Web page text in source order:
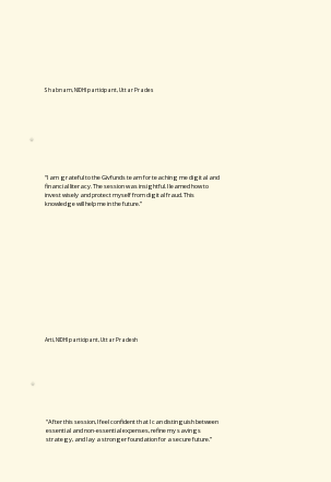
Shabnam, NIDHI participant, Uttar Prades
Arti, NIDHI participant, Uttar Pradesh
“I am grateful to the Givfunds team for teaching me digital and
financial literacy. The session was insightful. I learned how to
invest wisely and protect myself from digital fraud. This
knowledge will help me in the future.”
“After this session, I feel confident that I can distinguish between
essential and non-essential expenses, refine my savings
strategy, and lay a stronger foundation for a secure future.”